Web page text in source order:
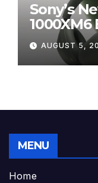
Sony’s
AUGUST 5,
MENU
Home